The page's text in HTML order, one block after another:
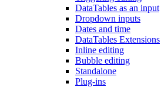
DataTables as an input
Dropdown inputs
Dates and time
DataTables Extensions
Inline editing
Bubble editing
Standalone
Plug-ins